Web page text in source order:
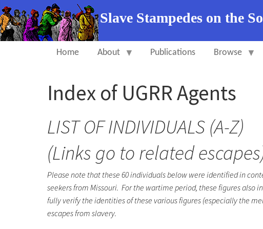
Slave Stampedes on the
Home About Publications Browse
Index of UGRR Agents
LIST OF INDIVIDUALS (A-Z)
(Links go to related
Please note that these 60 individuals below were identified in
seekers from Missouri. For the wartime period, these figures also
fully verify the identities of these various figures (especially the
escapes from slavery.